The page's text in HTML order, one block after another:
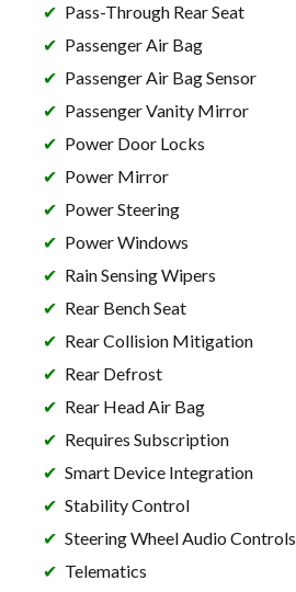
Pass-Through Rear Seat
Passenger Air Bag
Passenger Air Bag Sensor
Passenger Vanity Mirror
Power Door Locks
Power Mirror
Power Steering
Power Windows
Rain Sensing Wipers
Rear Bench Seat
Rear Collision Mitigation
Rear Defrost
Rear Head Air Bag
Requires Subscription
Smart Device Integration
Stability Control
Steering Wheel Audio Controls
Telematics